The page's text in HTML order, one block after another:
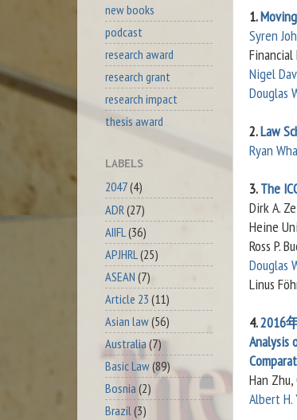
1.
Syren
Financial
Nigel
Douglas
2.Law
Ryan
3.The
Dirk A.
Heine
Ross P.
Douglas
Linus
4.2016
Analysis
Han
Albert H.
new books
podcast
research award
research grant
research impact
thesis award
LABELS
2047(4)
ADR (27)
AIIFL (36)
APJHRL (25)
ASEAN (7)
Article 23 (11)
Asian law(56)
Australia(7)
Basic Law(89)
Bosnia (2)
Brazil(3)